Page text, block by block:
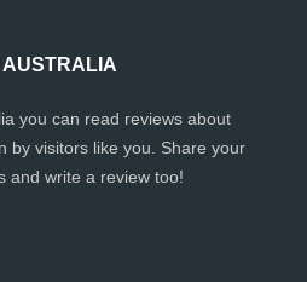
you can read reviews about
by visitors like you. Share your
and write a review too!